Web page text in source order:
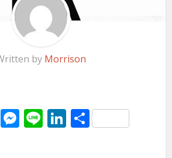
by Morrison
WhatsApp
Messenger
LineLinkedIn
Share